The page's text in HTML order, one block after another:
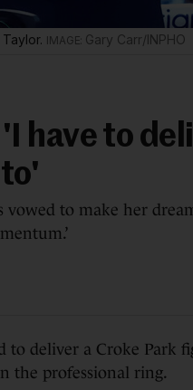
Gary Carr/INPHO
have to
vowed to make her
to deliver a Croke Park
the professional ring.